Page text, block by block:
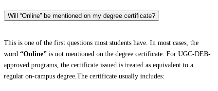
Will “Online” be mentioned on my degree certificate?
This is one of the first questions most students have. In most cases, the
word “Online” is not mentioned on the degree certificate. For UGC-DEB-
approved programs, the certificate issued is treated as equivalent to a
regular on-campus degree.The certificate usually includes: